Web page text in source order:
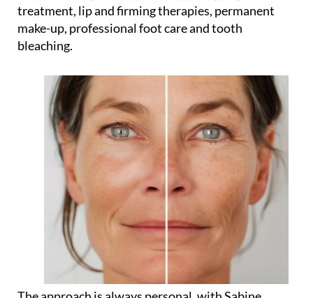
treatment, lip and firming therapies, permanent
make-up, professional foot care and tooth
bleaching.